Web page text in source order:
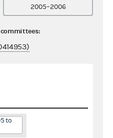
2005–2006
to